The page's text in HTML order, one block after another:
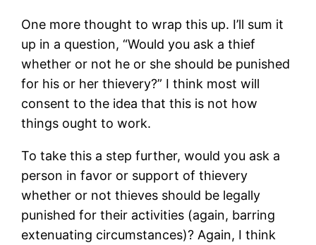
One more thought to wrap this up. I’ll sum it
up in a question, “Would you ask a thief
whether or not he or she should be punished
for his or her thievery?” I think most will
consent to the idea that this is not how
things ought to work.
To take this a step further, would you ask a
person in favor or support of thievery
whether or not thieves should be legally
punished for their activities (again, barring
extenuating circumstances)? Again, I think